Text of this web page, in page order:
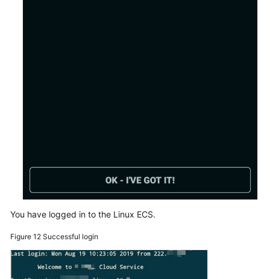
You have logged in to the Linux ECS.
Figure 12 Successful login